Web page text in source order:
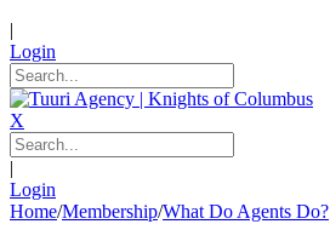
|
Login
X
|
Login
Home/Membership/What Do Agents Do?